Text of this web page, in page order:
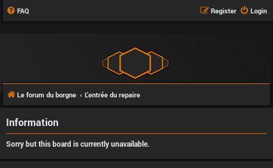
FAQ Login
Register
Le forum du borgne L'entrée du repaire
Information
Sorry but this board is currently unavailable.